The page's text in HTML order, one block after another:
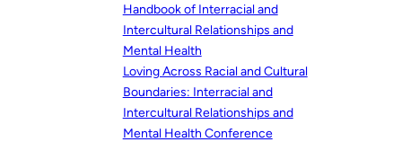
Handbook of Interracial and
Intercultural Relationships and
Mental Health
Loving Across Racial and Cultural
Boundaries: Interracial and
Intercultural Relationships and
Mental Health Conference